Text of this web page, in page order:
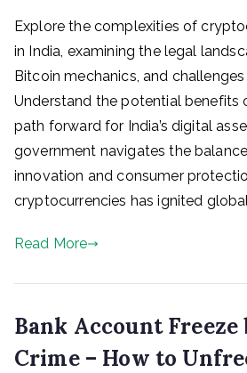
Explore the complexities of
in India, examining the legal
Bitcoin mechanics, and
Understand the potential benefits
path forward for India’s digital
government navigates the
innovation and consumer
cryptocurrencies has ignited
Read More
Bank Account Freeze
Crime – How to